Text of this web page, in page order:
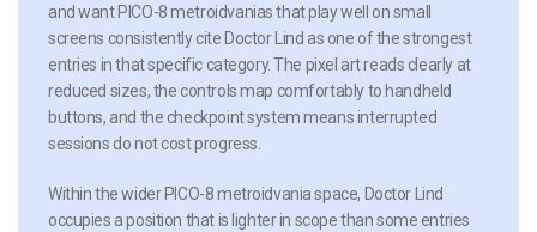
and want PICO-8 metroidvanias that play well on small
screens consistently cite Doctor Lind as one of the strongest
entries in that specific category. The pixel art reads clearly at
reduced sizes, the controls map comfortably to handheld
buttons, and the checkpoint system means interrupted
sessions do not cost progress.
Within the wider PICO-8 metroidvania space, Doctor Lind
occupies a position that is lighter in scope than some entries